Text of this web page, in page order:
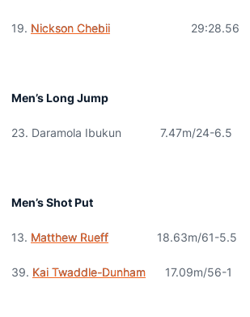
19. Nickson Chebii 29:28.56
Men’s Long Jump
23. Daramola Ibukun 7.47m/24-6.5
Men’s Shot Put
13. Matthew Rueff 18.63m/61-5.5
39. Kai Twaddle-Dunham 17.09m/56-1